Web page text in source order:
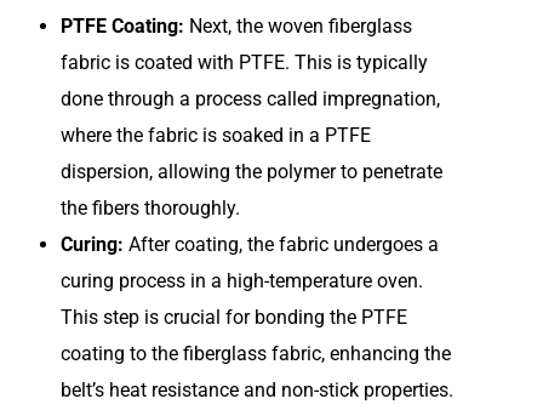
PTFE Coating: Next, the woven fiberglass
fabric is coated with PTFE. This is typically
done through a process called impregnation,
where the fabric is soaked in a PTFE
dispersion, allowing the polymer to penetrate
the fibers thoroughly.
Curing: After coating, the fabric undergoes a
curing process in a high-temperature oven.
This step is crucial for bonding the PTFE
coating to the fiberglass fabric, enhancing the
belt’s heat resistance and non-stick properties.